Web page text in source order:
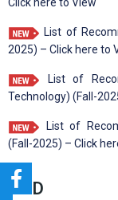
Click here to View
List of
2025) – Click here to
List of
Technology) (Fall-
List of
(Fall-2025) – Click
Ph.D